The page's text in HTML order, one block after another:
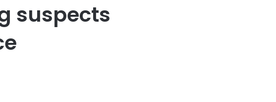
suspects